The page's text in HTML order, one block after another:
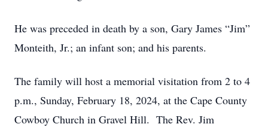
He was preceded in death by a son, Gary James “Jim”
Monteith, Jr.; an infant son; and his parents.
The family will host a memorial visitation from 2 to 4
p.m., Sunday, February 18, 2024, at the Cape County
Cowboy Church in Gravel Hill. The Rev. Jim